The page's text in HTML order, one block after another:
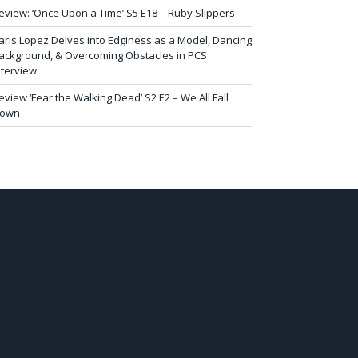
‘Once Upon a Time’ S5 E18 – Ruby Slippers
Lopez Delves into Edginess as a Model, Dancing
& Overcoming Obstacles in PCS
‘Fear the Walking Dead’ S2 E2 – We All Fall